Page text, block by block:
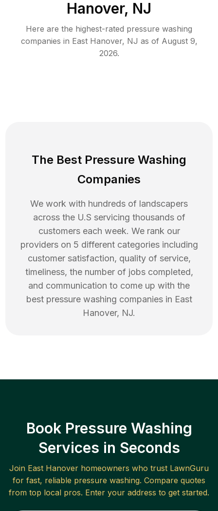
Hanover, NJ
Here are the highest-rated pressure washing
companies in East Hanover, NJ as of August 9,
2026.
The Best Pressure Washing
Companies
We work with hundreds of landscapers
across the U.S servicing thousands of
customers each week. We rank our
providers on 5 different categories including
customer satisfaction, quality of service,
timeliness, the number of jobs completed,
and communication to come up with the
best pressure washing companies in East
Hanover, NJ.
Book Pressure Washing
Services in Seconds
Join East Hanover homeowners who trust LawnGuru
for fast, reliable pressure washing. Compare quotes
from top local pros. Enter your address to get started.